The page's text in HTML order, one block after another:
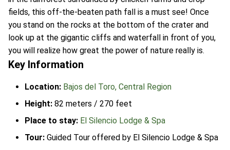
fields, this off-the-beaten path fall is a must see! Once
you stand on the rocks at the bottom of the crater and
look up at the gigantic cliffs and waterfall in front of you,
you will realize how great the power of nature really is.
Key Information
Location: Bajos del Toro, Central Region
Height: 82 meters / 270 feet
Place to stay: El Silencio Lodge & Spa
Tour: Guided Tour offered by El Silencio Lodge & Spa